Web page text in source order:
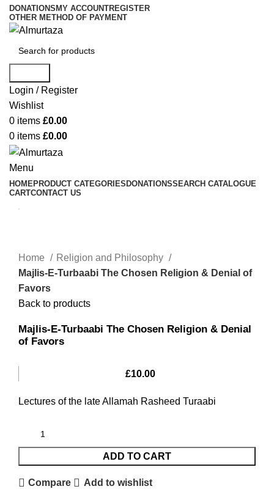
DONATIONS MY ACCOUNTREGISTER
OTHER METHOD OF PAYMENT
Login / Register
Wishlist
0 items £0.00
0 items £0.00
Menu
HOMEPRODUCT CATEGORIESDONATIONSSEARCH CATALOGUE
CARTCONTACT US
Home
Religion and Philosophy
Majlis-E-Turbaabi The Chosen Religion & Denial of
Favors
Back to products
Majlis-E-Turbaabi The Chosen Religion & Denial
of Favors
£10.00
Lectures of the late Allamah Rasheed Turaabi
ADD TO CART
Compare Add to wishlist